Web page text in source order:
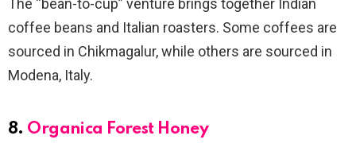
The “bean-to-cup” venture brings together Indian
coffee beans and Italian roasters. Some coffees are
sourced in Chikmagalur, while others are sourced in
Modena, Italy.
8. Organica Forest Honey